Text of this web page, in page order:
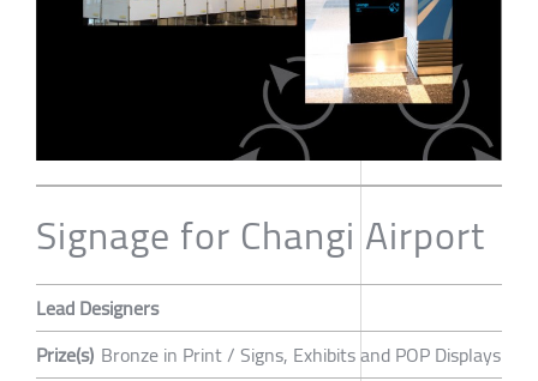
Signage for Changi Airport
Lead Designers
Prize(s) Bronze in Print / Signs, Exhibits and POP Displays